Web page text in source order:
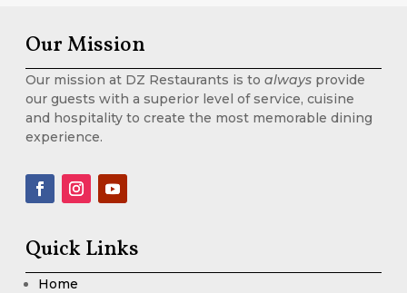
Our Mission
Our mission at DZ Restaurants is to always provide
our guests with a superior level of service, cuisine
and hospitality to create the most memorable dining
experience.
Quick Links
Home